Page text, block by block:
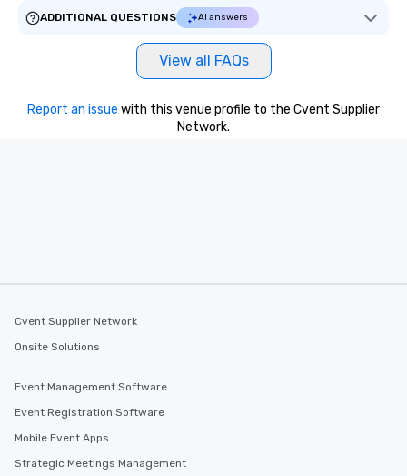
ADDITIONAL QUESTIONS
AI answers
View all FAQs
Report an issue with this venue profile to the Cvent Supplier
Network.
Cvent Supplier Network
Onsite Solutions
Event Management Software
Event Registration Software
Mobile Event Apps
Strategic Meetings Management